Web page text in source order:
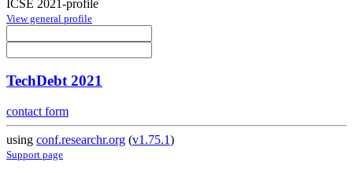
ICSE 2021-profile
View general profile
TechDebt 2021
contact form
using conf.researchr.org (v1.75.1)
Support page